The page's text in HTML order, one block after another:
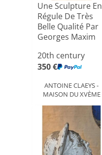
Une Sculpture En
Régule De Très
Belle Qualité Par
Georges Maxim
20th century
350 €
ANTOINE CLAEYS -
MAISON DU XVÈME